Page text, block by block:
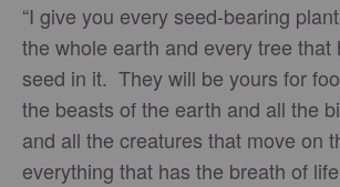
“I give you every seed-bearing
the whole earth and every tree that
seed in it. They will be yours for
the beasts of the earth and all the
and all the creatures that move on
everything that has the breath of